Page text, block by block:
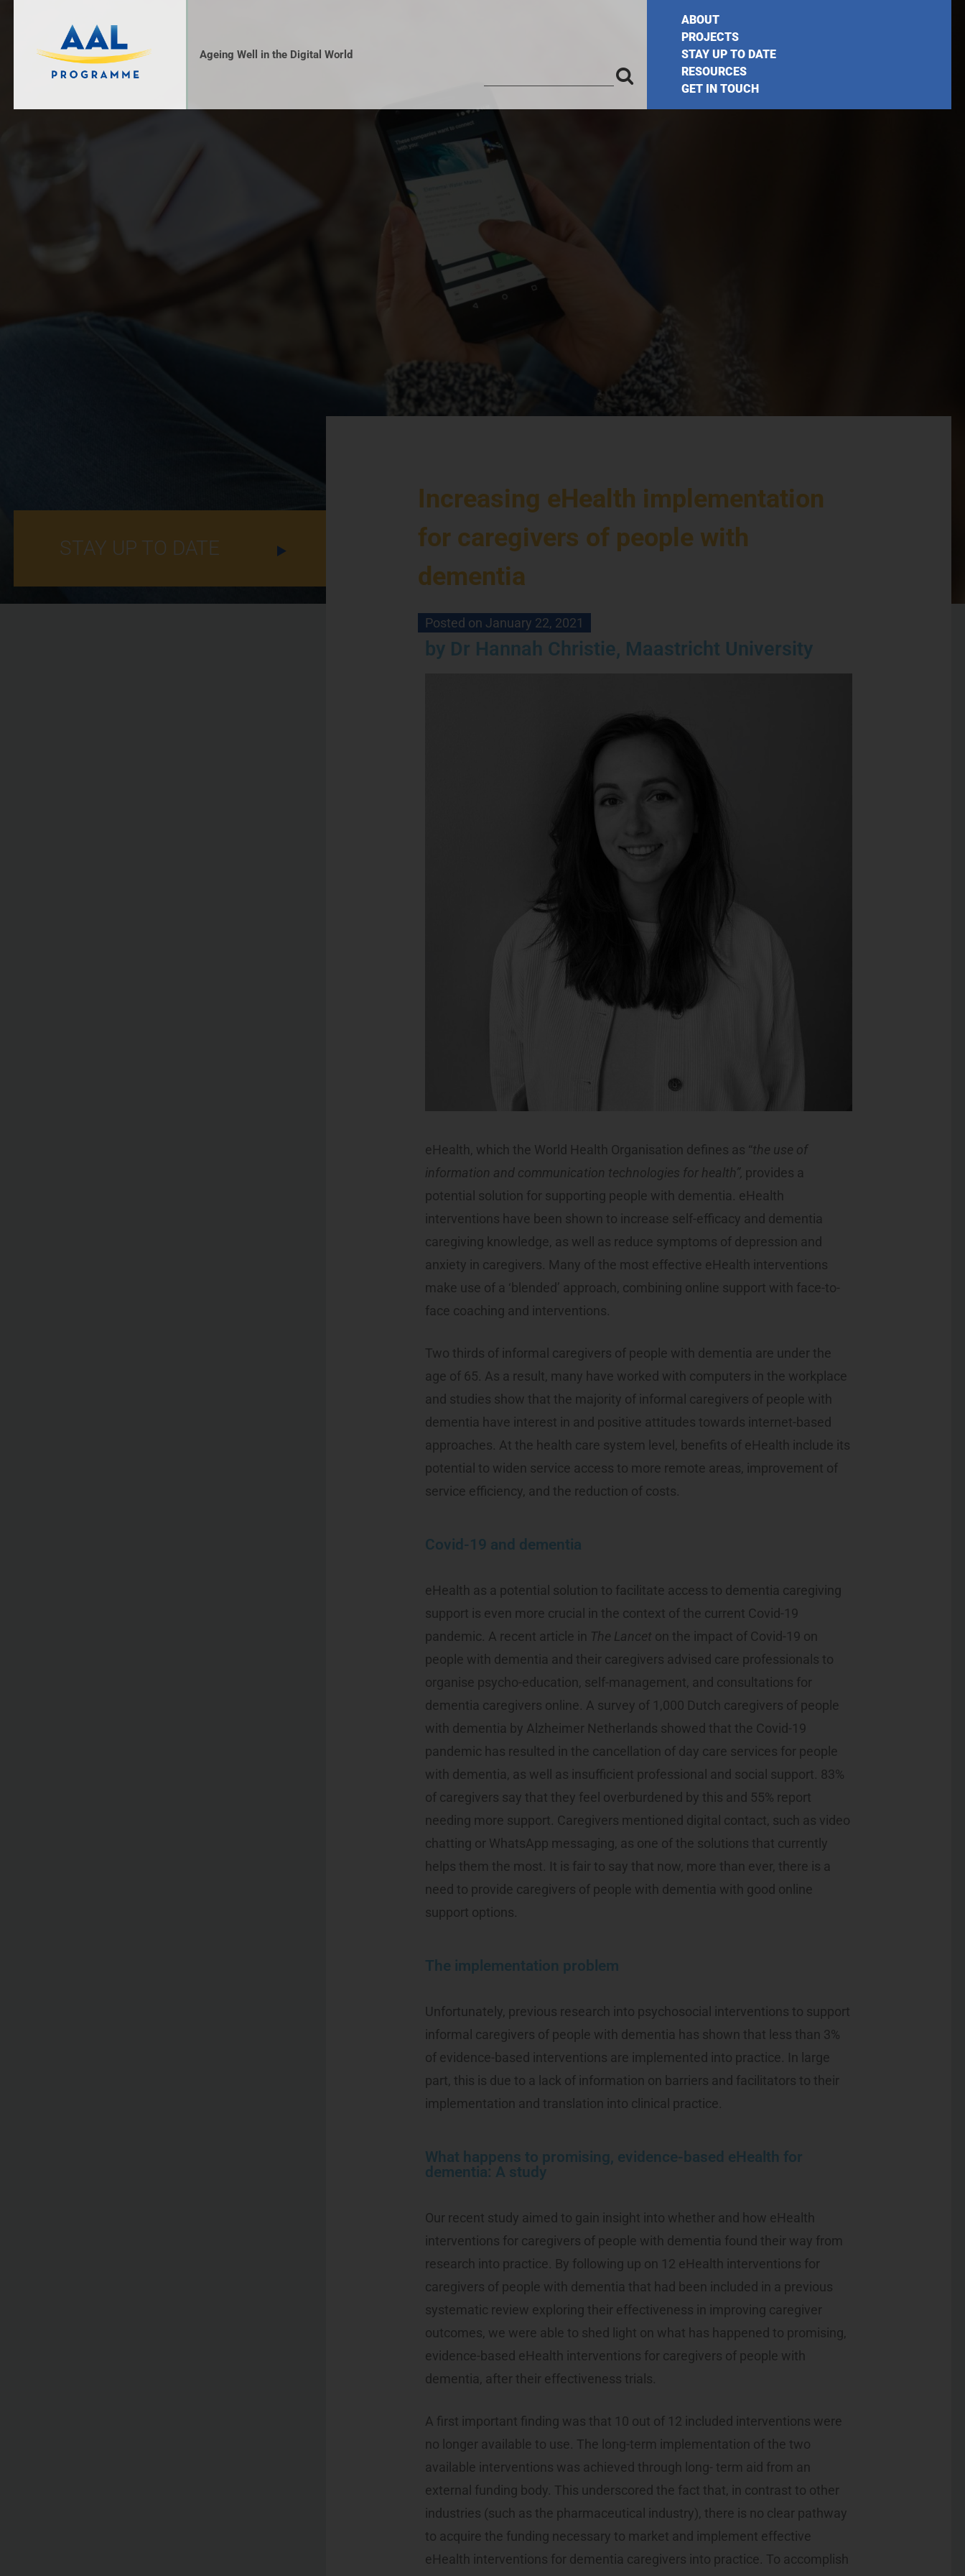
Ageing Well in the Digital World
ABOUT
PROJECTS
STAY UP TO DATE
RESOURCES
GET IN TOUCH
STAY UP TO DATE
Increasing eHealth implementation
for caregivers of people with
dementia
Posted on January 22, 2021
by Dr Hannah Christie, Maastricht University
eHealth, which the World Health Organisation defines as “the use of
information and communication technologies for health”, provides a
potential solution for supporting people with dementia. eHealth
interventions have been shown to increase self-efficacy and dementia
caregiving knowledge, as well as reduce symptoms of depression and
anxiety in caregivers. Many of the most effective eHealth interventions
make use of a ‘blended’ approach, combining online support with face-to-
face coaching and interventions.
Two thirds of informal caregivers of people with dementia are under the
age of 65. As a result, many have worked with computers in the workplace
and studies show that the majority of informal caregivers of people with
dementia have interest in and positive attitudes towards internet-based
approaches. At the health care system level, benefits of eHealth include its
potential to widen service access to more remote areas, improvement of
service efficiency, and the reduction of costs.
Covid-19 and dementia
eHealth as a potential solution to facilitate access to dementia caregiving
support is even more crucial in the context of the current Covid-19
pandemic. A recent article in The Lancet on the impact of Covid-19 on
people with dementia and their caregivers advised care professionals to
organise psycho-education, self-management, and consultations for
dementia caregivers online. A survey of 1,000 Dutch caregivers of people
with dementia by Alzheimer Netherlands showed that the Covid-19
pandemic has resulted in the cancellation of day care services for people
with dementia, as well as insufficient professional and social support. 83%
of caregivers say that they feel overburdened by this and 55% report
needing more support. Caregivers mentioned digital contact, such as video
chatting or WhatsApp messaging, as one of the solutions that currently
helps them the most. It is fair to say that now, more than ever, there is a
need to provide caregivers of people with dementia with good online
support options.
The implementation problem
Unfortunately, previous research into psychosocial interventions to support
informal caregivers of people with dementia has shown that less than 3%
of evidence-based interventions are implemented into practice. In large
part, this is due to a lack of information on barriers and facilitators to their
implementation and translation into clinical practice.
What happens to promising, evidence-based eHealth for
dementia: A study
Our recent study aimed to gain insight into whether and how eHealth
interventions for caregivers of people with dementia found their way from
research into practice. By following up on 12 eHealth interventions for
caregivers of people with dementia that had been included in a previous
systematic review exploring their effectiveness in improving caregiver
outcomes, we were able to shed light on what has happened to promising,
evidence-based eHealth interventions for caregivers of people with
dementia, after their effectiveness trials.
A first important finding was that 10 out of 12 included interventions were
no longer available to use. The long-term implementation of the two
available interventions was achieved through long- term aid from an
external funding body. This underscored the fact that, in contrast to other
industries (such as the pharmaceutical industry), there is no clear pathway
to acquire the funding necessary to market and implement effective
eHealth interventions for dementia caregivers into practice. To accomplish